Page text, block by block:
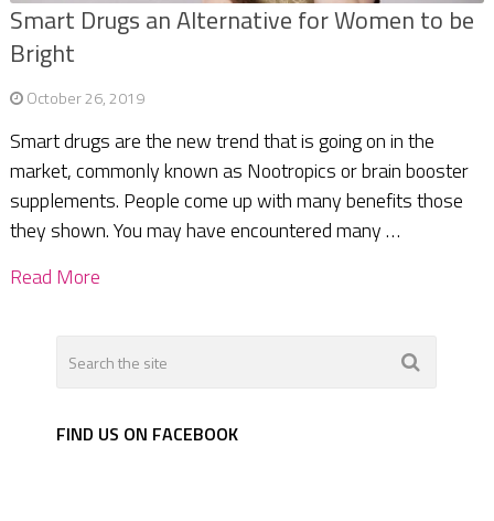
Smart Drugs an Alternative for Women to be
Bright
October 26, 2019
Smart drugs are the new trend that is going on in the
market, commonly known as Nootropics or brain booster
supplements. People come up with many benefits those
they shown. You may have encountered many …
Read More
FIND US ON FACEBOOK